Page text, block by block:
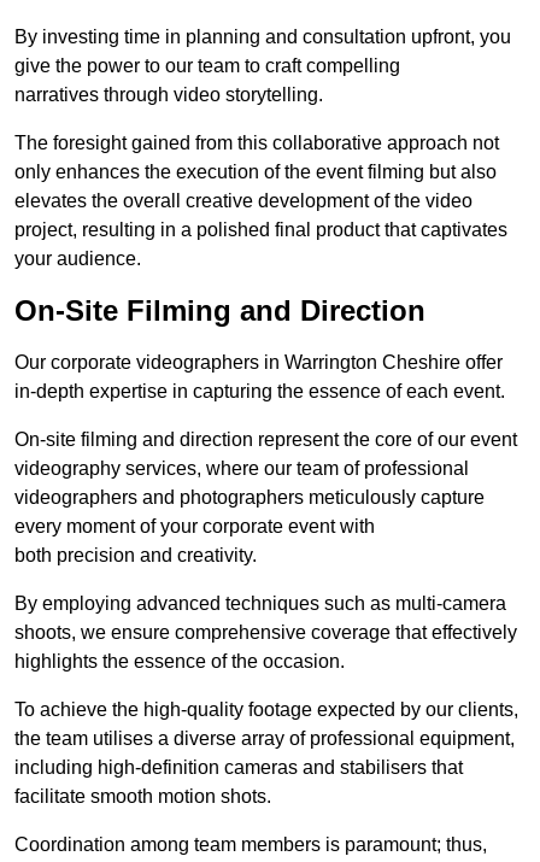
By investing time in planning and consultation upfront, you
give the power to our team to craft compelling
narratives through video storytelling.
The foresight gained from this collaborative approach not
only enhances the execution of the event filming but also
elevates the overall creative development of the video
project, resulting in a polished final product that captivates
your audience.
On-Site Filming and Direction
Our corporate videographers in Warrington Cheshire offer
in-depth expertise in capturing the essence of each event.
On-site filming and direction represent the core of our event
videography services, where our team of professional
videographers and photographers meticulously capture
every moment of your corporate event with
both precision and creativity.
By employing advanced techniques such as multi-camera
shoots, we ensure comprehensive coverage that effectively
highlights the essence of the occasion.
To achieve the high-quality footage expected by our clients,
the team utilises a diverse array of professional equipment,
including high-definition cameras and stabilisers that
facilitate smooth motion shots.
Coordination among team members is paramount; thus,